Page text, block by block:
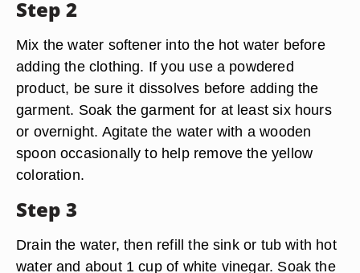
Step 2
Mix the water softener into the hot water before
adding the clothing. If you use a powdered
product, be sure it dissolves before adding the
garment. Soak the garment for at least six hours
or overnight. Agitate the water with a wooden
spoon occasionally to help remove the yellow
coloration.
Step 3
Drain the water, then refill the sink or tub with hot
water and about 1 cup of white vinegar. Soak the